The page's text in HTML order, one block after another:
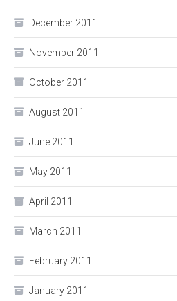
December 2011
November 2011
October 2011
August 2011
June 2011
May 2011
April 2011
March 2011
February 2011
January 2011